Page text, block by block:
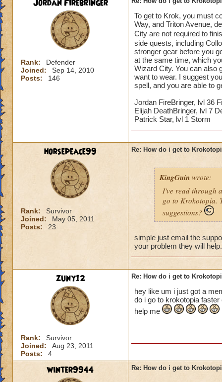
Jordan Firebringer
Rank:
Defender
Joined:
Sep 14, 2010
Posts:
146
To get to Krok, you must
Way, and Triton Avenue,
City are not required to
side quests, including
stronger gear before you
at the same time, which
Wizard City. You can also
want to wear. I suggest
spell, and you are able to
Jordan FireBringer, lvl 36
Elijah DeathBringer, lvl 7
Patrick Star, lvl 1 Storm
horsepeace99
Rank:
Survivor
Joined:
May 05, 2011
Posts:
23
Re: How do i get to
KingGuin wrote:
I've read through
go to Krokotopia.
suggestions?
simple just email the
your problem they will
zuny12
Rank:
Survivor
Joined:
Aug 23, 2011
Posts:
4
Re: How do i get to
hey like um i just got a
do i go to krokotopia
help me
winter9944 Re: How do i get to